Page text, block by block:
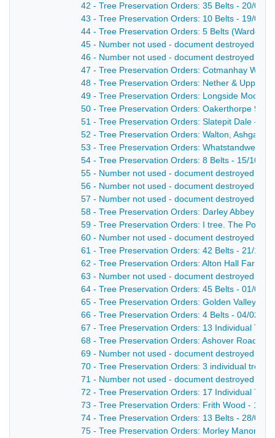
42 - Tree Preservation Orders: 35 Belts - 20/04/
43 - Tree Preservation Orders: 10 Belts - 19/01/
44 - Tree Preservation Orders: 5 Belts
45 - Number not used - document destroyed - nd
46 - Number not used - document destroyed - nd
47 - Tree Preservation Orders: Cotmanhay
48 - Tree Preservation Orders: Nether & Upper
49 - Tree Preservation Orders: Longside Moor -
50 - Tree Preservation Orders: Oakerthorpe 9
51 - Tree Preservation Orders: Slatepit Dale - 28/
52 - Tree Preservation Orders: Walton, Ashgate,
53 - Tree Preservation Orders: Whatstandwell- 8
54 - Tree Preservation Orders: 8 Belts - 15/10/
55 - Number not used - document destroyed - nd
56 - Number not used - document destroyed - nd
57 - Number not used - document destroyed - nd
58 - Tree Preservation Orders: Darley Abbey -
59 - Tree Preservation Orders: I tree. The
60 - Number not used - document destroyed - nd
61 - Tree Preservation Orders: 42 Belts - 21/11/
62 - Tree Preservation Orders: Alton Hall Farm.
63 - Number not used - document destroyed - nd
64 - Tree Preservation Orders: 45 Belts - 01/04/
65 - Tree Preservation Orders: Golden Valley - 4
66 - Tree Preservation Orders: 4 Belts - 04/02/
67 - Tree Preservation Orders: 13 Individual
68 - Tree Preservation Orders: Ashover Road - 2
69 - Number not used - document destroyed - nd
70 - Tree Preservation Orders: 3 individual trees
71 - Number not used - document destroyed - nd
72 - Tree Preservation Orders: 17 Individual
73 - Tree Preservation Orders: Frith Wood - 10
74 - Tree Preservation Orders: 13 Belts - 28/06/
75 - Tree Preservation Orders: Morley Manor - 6